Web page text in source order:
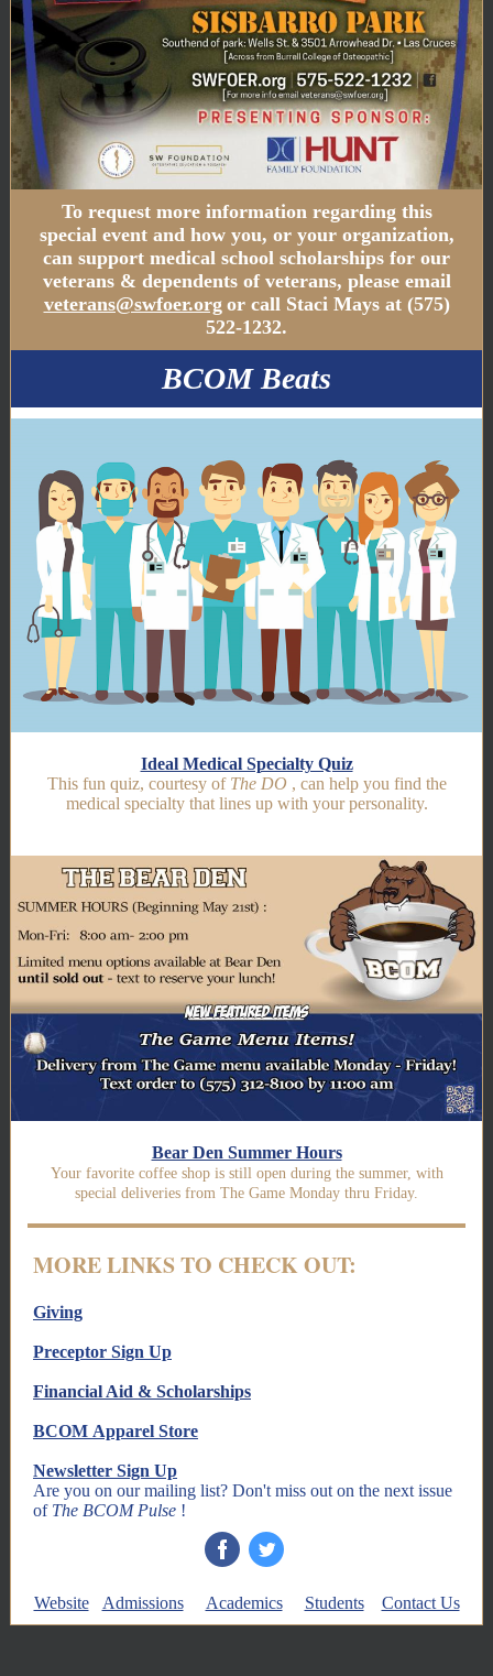
To request more information regarding this
special event and how you, or your organization,
can support medical school scholarships for our
veterans & dependents of veterans, please email
veterans@swfoer.org or call Staci Mays at (575)
522-1232.
BCOM Beats
Ideal Medical Specialty Quiz
This fun quiz, courtesy of The DO , can help you find the
medical specialty that lines up with your personality.
Bear Den Summer Hours
Your favorite coffee shop is still open during the summer, with
special deliveries from The Game Monday thru Friday.
MORE LINKS TO CHECK OUT:
Giving
Preceptor Sign Up
Financial Aid & Scholarships
BCOM Apparel Store
Newsletter Sign Up
Are you on our mailing list? Don't miss out on the next issue
of The BCOM Pulse !
Website Admissions Academics Students Contact Us